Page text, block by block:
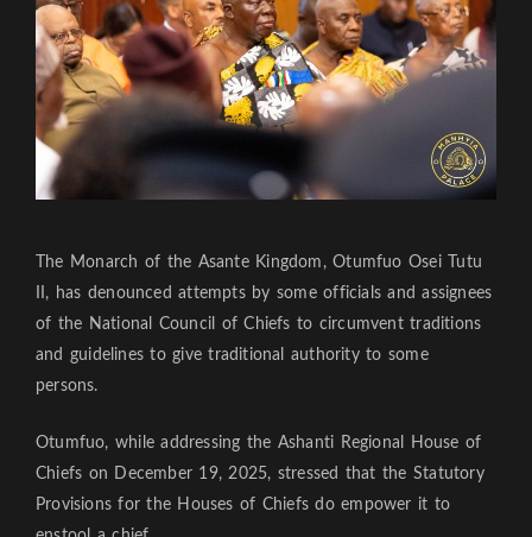
The Monarch of the Asante Kingdom, Otumfuo Osei Tutu
II, has denounced attempts by some officials and assignees
of the National Council of Chiefs to circumvent traditions
and guidelines to give traditional authority to some
persons.
Otumfuo, while addressing the Ashanti Regional House of
Chiefs on December 19, 2025, stressed that the Statutory
Provisions for the Houses of Chiefs do empower it to